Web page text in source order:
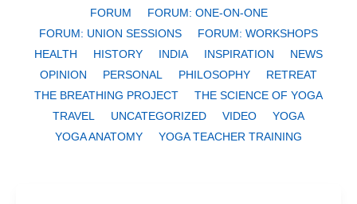
category
FORUM
FORUM: ONE-ON-ONE
FORUM: UNION SESSIONS
FORUM: WORKSHOPS
HEALTH
HISTORY INDIA INSPIRATION
NEWS
OPINION
PERSONAL PHILOSOPHY
RETREAT
THE BREATHING PROJECT
THE SCIENCE OF YOGA
TRAVEL
UNCATEGORIZED VIDEO
YOGA
YOGA ANATOMY
YOGA TEACHER TRAINING